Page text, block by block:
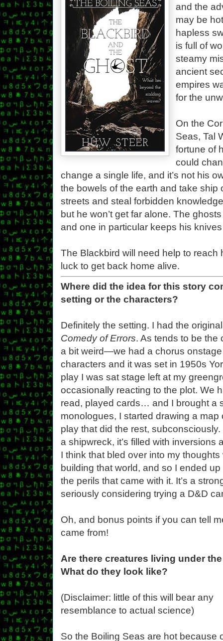
and the
may be
hapless
is full of
steamy
ancient
empires
for the
On the
Seas, Tal
fortune of
could
change a single life, and it’s not his
the bowels of the earth and take ship
streets and steal forbidden
but he won’t get far alone. The
and one in particular keeps his
The Blackbird will need help to
luck to get back home alive.
Where did the idea for this story
setting or the characters?
Definitely the setting. I had the
Comedy of Errors. As tends to be the
a bit weird—we had a chorus
characters and it was set in 1950s
play I was sat stage left at my
occasionally reacting to the plot. We
read, played cards… and I brought a
monologues, I started drawing a
play that did the rest, subconsciously.
a shipwreck, it’s filled with
I think that bled over into my
building that world, and so I ended
the perils that came with it. It’s a
seriously considering trying a D&D
Oh, and bonus points if you can tell
came from!
Are there creatures living under
What do they look like?
(Disclaimer: little of this will bear any
resemblance to actual science)
So the Boiling Seas are hot because